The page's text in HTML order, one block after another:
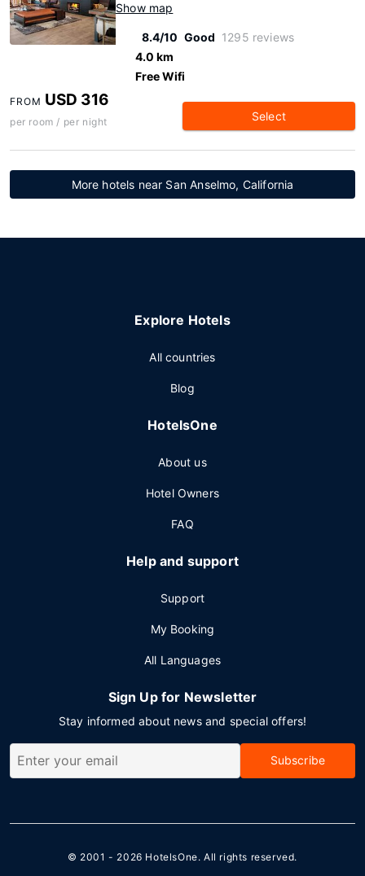
Show map
8.4/10 Good 1295 reviews
4.0 km
Free Wifi
FROM USD 316
per room / per night Select
More hotels near San Anselmo, California
Explore Hotels
All countries
Blog
HotelsOne
About us
Hotel Owners
FAQ
Help and support
Support
My Booking
All Languages
Sign Up for Newsletter
Stay informed about news and special offers!
Subscribe
© 2001 - 2026 HotelsOne. All rights reserved.